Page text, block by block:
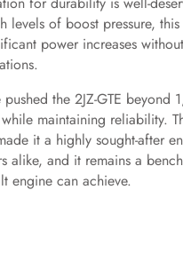
levels of boost pressure,
power increases
pushed the 2JZ-GTE beyond
maintaining reliability.
it a highly sought-after
alike, and it remains a
engine can achieve.